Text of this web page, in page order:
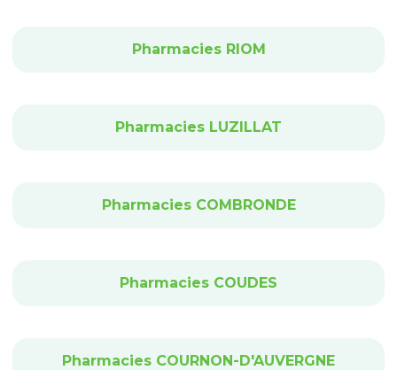
Pharmacies RIOM
Pharmacies LUZILLAT
Pharmacies COMBRONDE
Pharmacies COUDES
Pharmacies COURNON-D'AUVERGNE